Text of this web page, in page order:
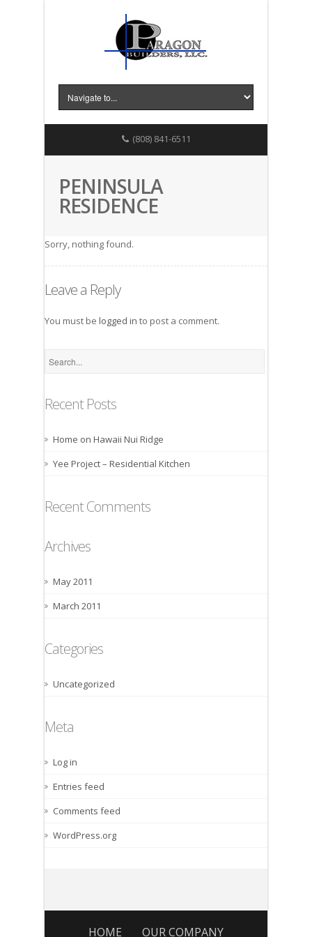
(808) 841-6511
PENINSULA
RESIDENCE
Sorry, nothing found.
Leave a Reply
You must be logged in to post a comment.
Recent Posts
Home on Hawaii Nui Ridge
Yee Project – Residential Kitchen
Recent Comments
Archives
May 2011
March 2011
Categories
Uncategorized
Meta
Log in
Entries feed
Comments feed
WordPress.org
HOME OUR COMPANY